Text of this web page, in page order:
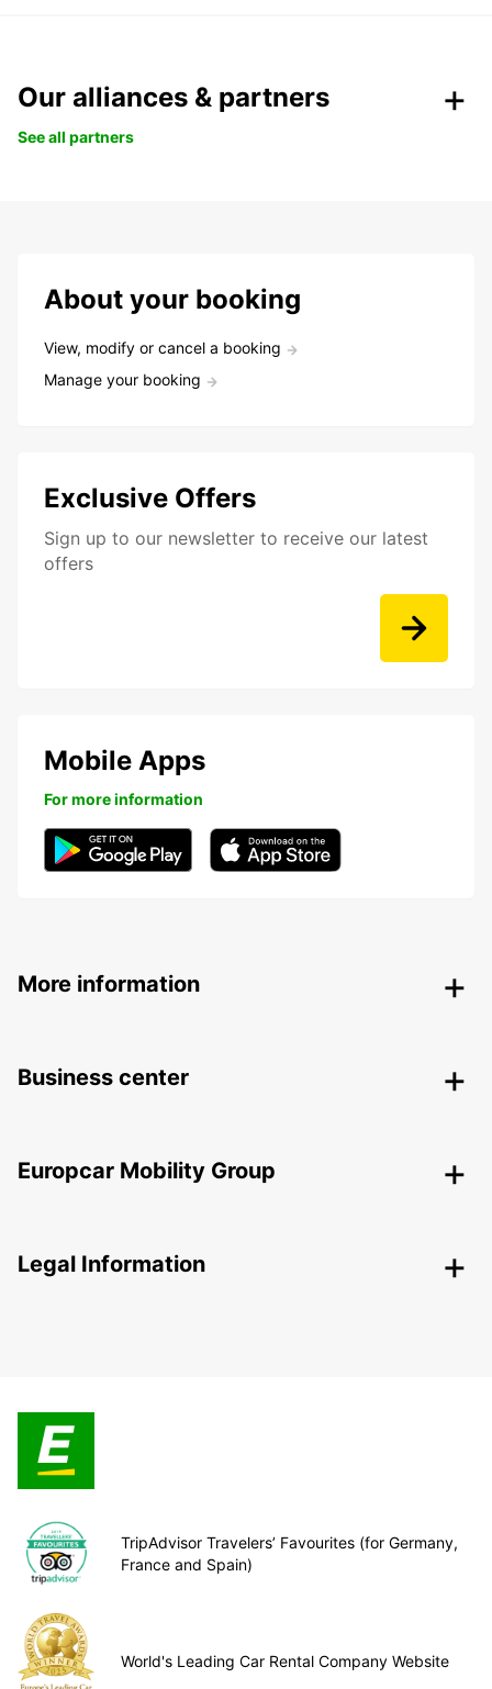
Our alliances & partners
See all partners
About your booking
View, modify or cancel a booking
Manage your booking
Exclusive Offers
Sign up to our newsletter to receive our latest
offers
Mobile Apps
For more information
More information
Business center
Europcar Mobility Group
Legal Information
TripAdvisor Travelers’ Favourites (for Germany,
France and Spain)
World's Leading Car Rental Company Website